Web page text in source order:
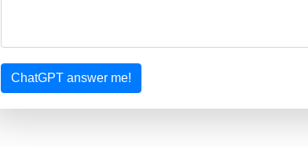
ChatGPT answer me!